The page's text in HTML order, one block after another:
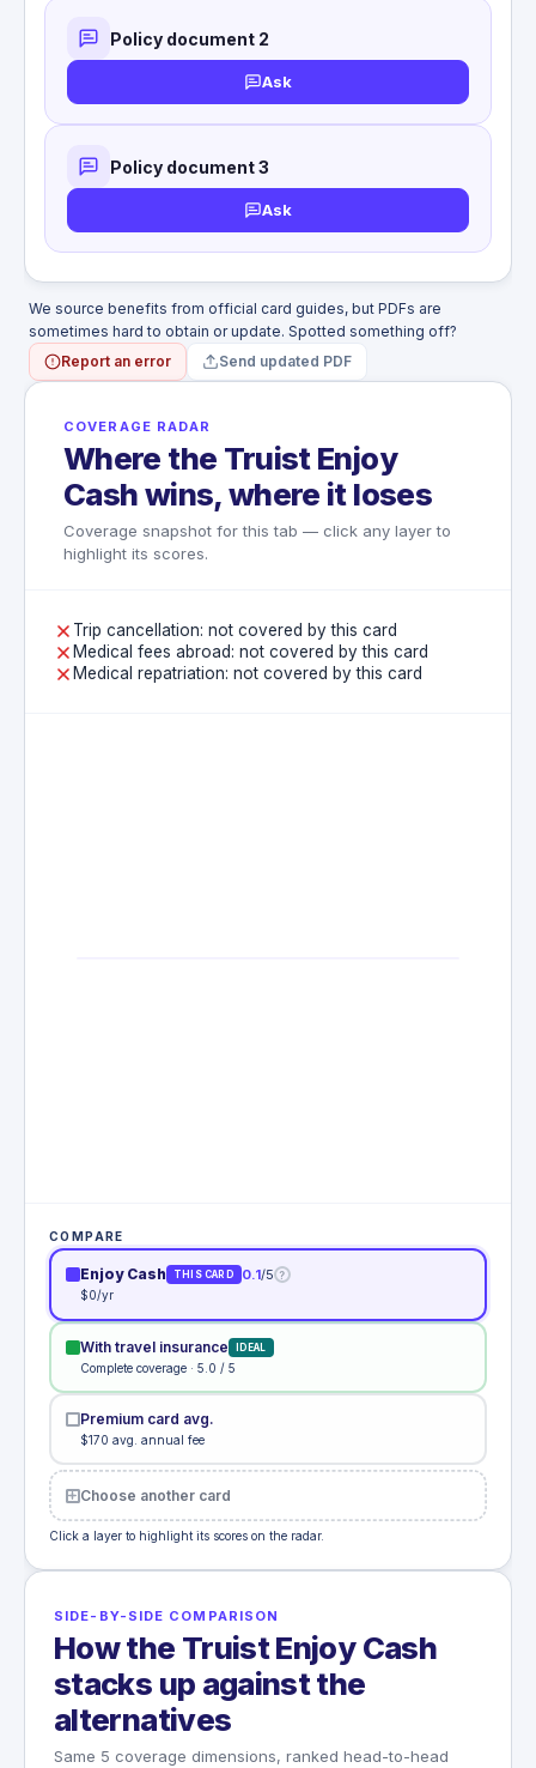
Loss of sight in both eyes: 100%
Loss of one hand and one foot: 100%
Loss of speech and hearing: 100%
Loss of thumb and index finger (same
hand): 25%
WHAT'S NOT COVERED
Illness or sickness of any kind
Suicide or self-inflicted injury
War or acts of war
Flight on non-scheduled common carrier
Policy document 2
Ask
Policy document 3
Ask
We source benefits from official card guides, but PDFs are
sometimes hard to obtain or update. Spotted something off?
Report an error
Send updated PDF
COVERAGE RADAR
Where the Truist Enjoy
Cash wins, where it loses
Coverage snapshot for this tab — click any layer to
highlight its scores.
Trip cancellation: not covered by this card
Medical fees abroad: not covered by this card
Medical repatriation: not covered by this card
COMPARE
Enjoy Cash THIS CARD 0.1/5 ?
$0/yr
With travel insurance IDEAL
Complete coverage · 5.0 / 5
Premium card avg.
$170 avg. annual fee
Choose another card
Click a layer to highlight its scores on the radar.
SIDE-BY-SIDE COMPARISON
How the Truist Enjoy Cash
stacks up against the
alternatives
Same 5 coverage dimensions, ranked head-to-head